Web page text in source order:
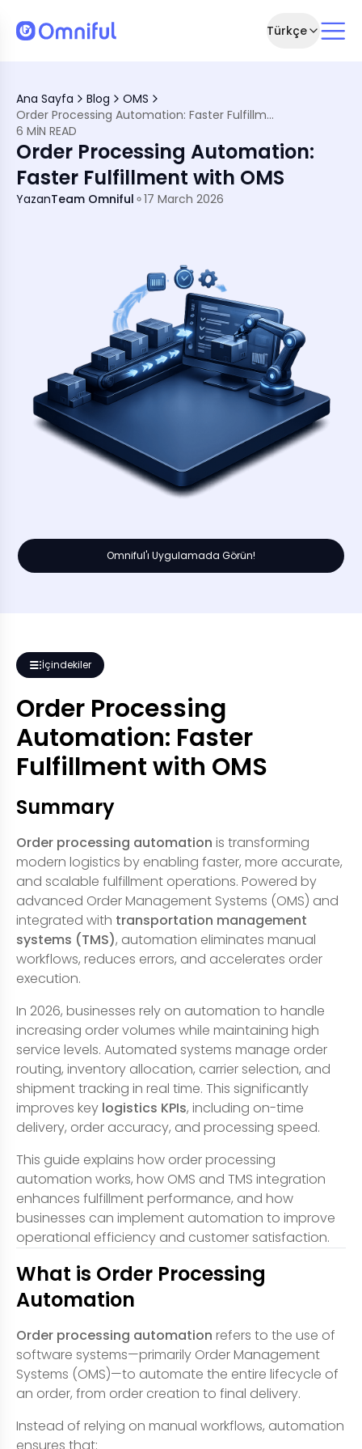
Türkçe
Ana Sayfa Blog
OMS
Order Processing Automation: Faster Fulfillment with OMS
6 MIN READ
Order Processing Automation:
Faster Fulfillment with OMS
YazanTeam Omniful 17 March 2026
Omniful'ı Uygulamada Görün!
İçindekiler
(TMS) Integration
Automation
Order Processing
Automation: Faster
Fulfillment with OMS
Summary
Order processing automation is transforming
modern logistics by enabling faster, more accurate,
and scalable fulfillment operations. Powered by
advanced Order Management Systems (OMS) and
integrated with transportation management
systems (TMS), automation eliminates manual
workflows, reduces errors, and accelerates order
execution.
In 2026, businesses rely on automation to handle
increasing order volumes while maintaining high
service levels. Automated systems manage order
routing, inventory allocation, carrier selection, and
shipment tracking in real time. This significantly
improves key logistics KPIs, including on-time
delivery, order accuracy, and processing speed.
This guide explains how order processing
automation works, how OMS and TMS integration
enhances fulfillment performance, and how
businesses can implement automation to improve
operational efficiency and customer satisfaction.
What is Order Processing
Automation
Order processing automation refers to the use of
software systems—primarily Order Management
Systems (OMS)—to automate the entire lifecycle of
an order, from order creation to final delivery.
Instead of relying on manual workflows, automation